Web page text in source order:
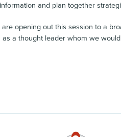
and plan together
are opening out this session to a
as a thought leader whom we